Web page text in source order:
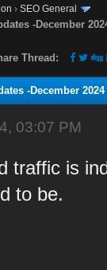
›SEO General
-December
Thread:
-December 2024
03:07 PM
traffic is
to be.